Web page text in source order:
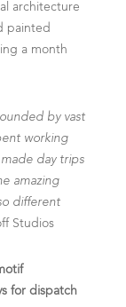
architecture
painted
a month
by vast
working
day trips
amazing
different
Studios
for dispatch